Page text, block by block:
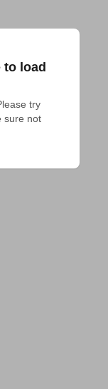
to load
try
sure not